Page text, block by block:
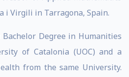
i Virgili in Tarragona, Spain.
Degree in Humanities
of Catalonia (UOC) and a
from the same University.